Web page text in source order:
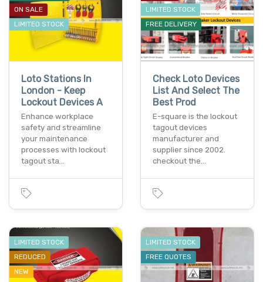
ON SALE
LIMITED STOCK
Loto Stations In
London - Keep
Lockout Devices A
Enhance workplace
safety and streamline
your maintenance
processes with lockout
tagout sta…
LIMITED STOCK
FREE DELIVERY
Check Loto Devices
List And Select The
Best Prod
E-square is the lockout
tagout devices
manufacturer and
supplier since 2002.
checkout the…
LIMITED STOCK
REDUCED
NEW
LIMITED STOCK
FREE QUOTES